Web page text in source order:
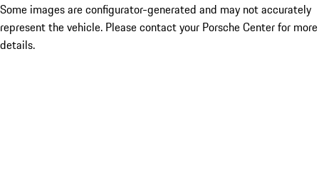
Some images are configurator-generated and may not accurately
represent the vehicle. Please contact your Porsche Center for more
details.